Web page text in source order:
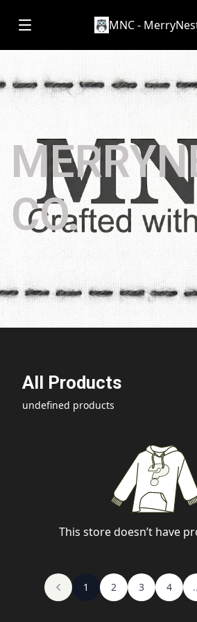
MNC -
CO.
All Products
undefined products
This store doesn’t have
1 2 3 4